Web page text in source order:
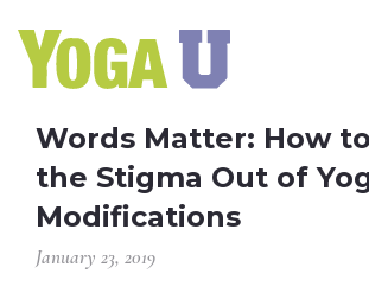
Words Matter: How
the Stigma Out of
Modifications
January 23, 2019